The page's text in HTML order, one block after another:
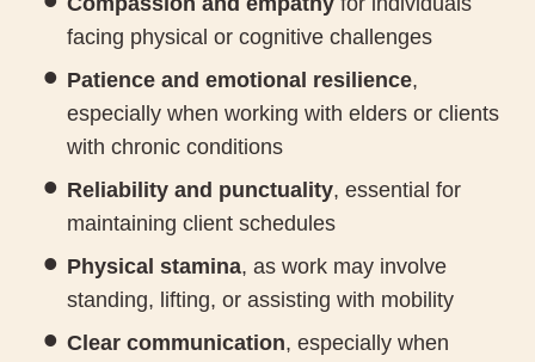
facing physical or cognitive challenges
Patience and emotional resilience,
especially when working with elders or clients
with chronic conditions
Reliability and punctuality, essential for
maintaining client schedules
Physical stamina, as work may involve
standing, lifting, or assisting with mobility
Clear communication, especially when